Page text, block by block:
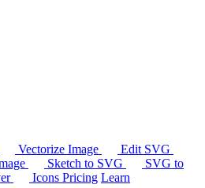
Vectorize Image
Edit SVG
Sketch to SVG
SVG to
Icons Pricing Learn